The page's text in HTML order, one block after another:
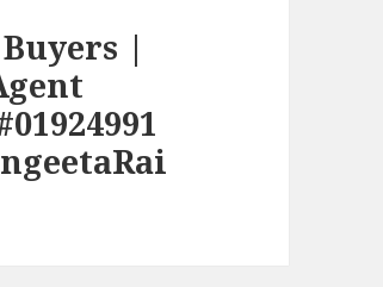
|